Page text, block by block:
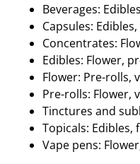
Beverages:
Capsules:
Concentrates:
Edibles: Flower,
Flower: Pre-rolls,
Pre-rolls: Flower,
Tinctures and
Topicals: Edibles,
Vape pens: